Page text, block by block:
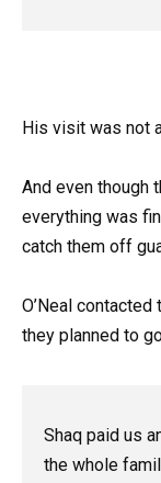
His visit was not
And even though
everything was
catch them off
O’Neal
they planned to
Shaq paid us
the whole